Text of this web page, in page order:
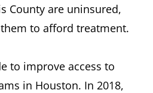
County are uninsured,
to afford treatment.
to improve access to
in Houston. In 2018,